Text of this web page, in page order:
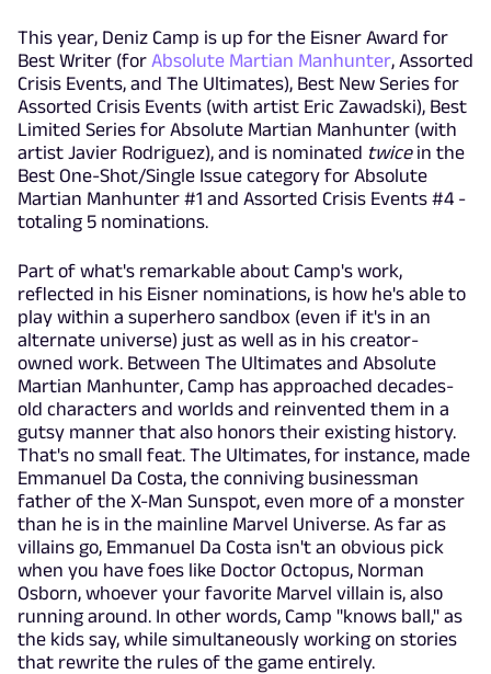
This year, Deniz Camp is up for the Eisner Award for
Best Writer (for Absolute Martian Manhunter, Assorted
Crisis Events, and The Ultimates), Best New Series for
Assorted Crisis Events (with artist Eric Zawadski), Best
Limited Series for Absolute Martian Manhunter (with
artist Javier Rodriguez), and is nominated twice in the
Best One-Shot/Single Issue category for Absolute
Martian Manhunter #1 and Assorted Crisis Events #4 -
totaling 5 nominations.
Part of what's remarkable about Camp's work,
reflected in his Eisner nominations, is how he's able to
play within a superhero sandbox (even if it's in an
alternate universe) just as well as in his creator-
owned work. Between The Ultimates and Absolute
Martian Manhunter, Camp has approached decades-
old characters and worlds and reinvented them in a
gutsy manner that also honors their existing history.
That's no small feat. The Ultimates, for instance, made
Emmanuel Da Costa, the conniving businessman
father of the X-Man Sunspot, even more of a monster
than he is in the mainline Marvel Universe. As far as
villains go, Emmanuel Da Costa isn't an obvious pick
when you have foes like Doctor Octopus, Norman
Osborn, whoever your favorite Marvel villain is, also
running around. In other words, Camp "knows ball," as
the kids say, while simultaneously working on stories
that rewrite the rules of the game entirely.